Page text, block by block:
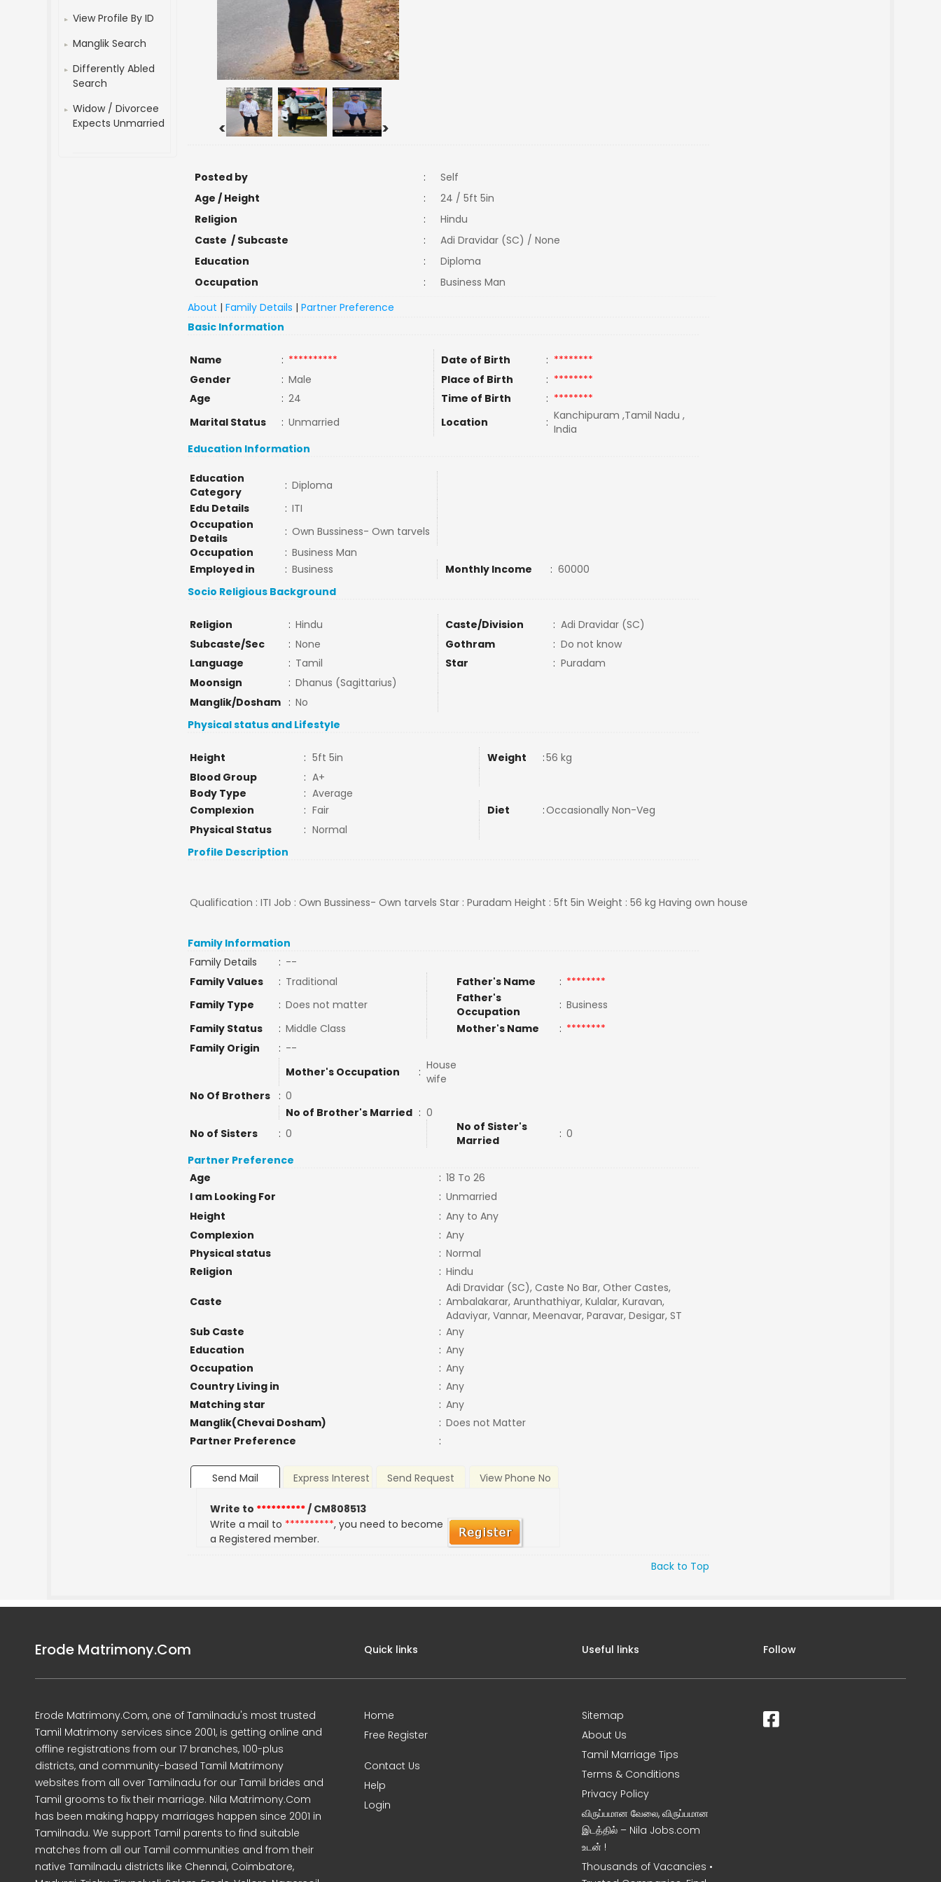
View Profile By ID
Manglik Search
Differently Abled
Search
Widow / Divorcee
Expects Unmarried
< >
Posted by :
Self
Age / Height
:
24 / 5ft 5in
Religion
:
Hindu
Caste / Subcaste
:
Adi Dravidar (SC) / None
Education
:
Diploma
Occupation
:
Business Man
About |Family Details |Partner Preference
Basic Information
Name : ********** Date of Birth : ********
Gender
: Male Place of Birth : ********
Age
: 24 Time of Birth : ********
Marital Status
: Unmarried Location : Kanchipuram ,Tamil Nadu ,
India
Education Information
Education
Category
: Diploma
Edu Details
: ITI
Occupation
Details
: Own Bussiness- Own tarvels
Occupation
: Business Man
Employed in
: Business Monthly Income : 60000
Socio Religious Background
Religion : Hindu Caste/Division : Adi Dravidar (SC)
Subcaste/Sec
: None Gothram : Do not know
Language
: Tamil Star : Puradam
Moonsign
: Dhanus (Sagittarius)
Manglik/Dosham
: No
Physical status and Lifestyle
Height : 5ft 5in Weight :56 kg
Blood Group
: A+
Body Type
: Average
Complexion
: Fair Diet :Occasionally Non-Veg
Physical Status
: Normal
Profile Description
Qualification : ITI Job : Own Bussiness- Own tarvels Star : Puradam Height : 5ft 5in Weight : 56 kg Having own house
Family Information
Family Details
: --
Family Values
: Traditional Father's Name : ********
Family Type
: Does not matter
Father's
Occupation
: Business
Family Status
: Middle Class Mother's Name : ********
Family Origin
: --
Mother's Occupation
: House
wife
No Of Brothers
: 0
No of Brother's Married : 0
No of Sisters
: 0
No of Sister's
Married
: 0
Partner Preference
Age
: 18 To 26
I am Looking For
: Unmarried
Height
: Any to Any
Complexion
: Any
Physical status
: Normal
Religion
: Hindu
Caste :
Adi Dravidar (SC), Caste No Bar, Other Castes,
Ambalakarar, Arunthathiyar, Kulalar, Kuravan,
Adaviyar, Vannar, Meenavar, Paravar, Desigar, ST
Sub Caste
: Any
Education
: Any
Occupation
: Any
Country Living in
: Any
Matching star
: Any
Manglik(Chevai Dosham)
: Does not Matter
Partner Preference
:
Send Mail Express Interest Send Request View Phone No
Write to **********/ CM808513
Write a mail to **********, you need to become
a Registered member.
Back to Top
Erode Matrimony.Com
Erode Matrimony.Com, one of Tamilnadu's most trusted
Tamil Matrimony services since 2001, is getting online and
offline registrations from our 17 branches, 100-plus
districts, and community-based Tamil Matrimony
websites from all over Tamilnadu for our Tamil brides and
Tamil grooms to fix their marriage. Nila Matrimony.Com
has been making happy marriages happen since 2001 in
Tamilnadu. We support Tamil parents to find suitable
matches from all our Tamil communities and from their
native Tamilnadu districts like Chennai, Coimbatore,
Quick links
Home
Free Register
Contact Us
Help
Login
Useful links
Sitemap
About Us
Tamil Marriage Tips
Terms & Conditions
Privacy Policy
விருப்பமான வேலை, விருப்பமான
இடத்தில் – Nila Jobs.com
உடன் !
Thousands of Vacancies •
Follow